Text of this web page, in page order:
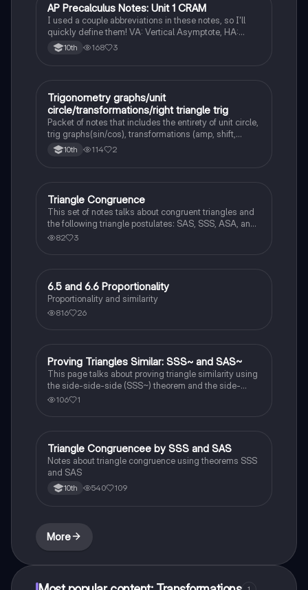
Pre-Calculus
AP Precalculus Notes: Unit 1 CRAM
I used a couple abbreviations in these notes, so I'll
quickly define them! VA: Vertical Asymptote, HA:
Horizontal Asymptote, UND: Undefined, LC: Leading
Coefficient, ROC: Rate of change. Good luck! :)
10th 168 3
Algebra 2
Trigonometry graphs/unit
circle/transformations/right triangle trig
Packet of notes that includes the entirety of unit circle,
trig graphs(sin/cos), transformations (amp, shift,
period), and the circular function.
10th 114 2
Geometry
Triangle Congruence
This set of notes talks about congruent triangles and
the following triangle postulates: SAS, SSS, ASA, and
AAS. This set of notes also provides a practice page
82 3
Geometry
6.5 and 6.6 Proportionality
Proportionality and similarity
816 26
Geometry
Proving Triangles Similar: SSS~ and SAS~
This page talks about proving triangle similarity using
the side-side-side (SSS~) theorem and the side-
angle-side (SAS~) theorem.
106 1
Geometry
Triangle Congruencee by SSS and SAS
Notes about triangle congruence using theorems SSS
and SAS
10th 540 109
More